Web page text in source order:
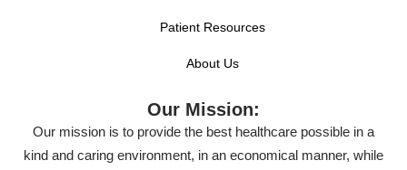
Patient Resources
About Us
Our Mission:
Our mission is to provide the best healthcare possible in a
kind and caring environment, in an economical manner, while